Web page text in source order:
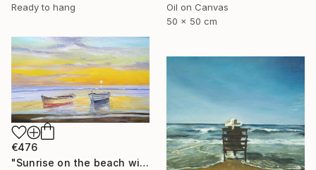
Oil on Canvas
50 x 50 cm
Ready to hang
€476
"Sunrise on the beach with two boats" Painting